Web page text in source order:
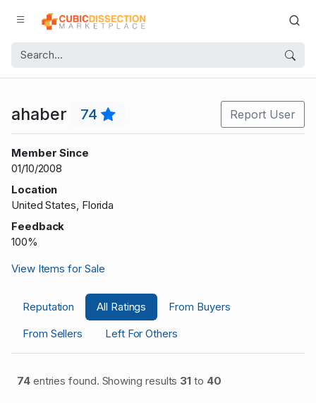
ahaber 74 Report User
Member Since
01/10/2008
Location
United States, Florida
Feedback
100%
View Items for Sale
Reputation All Ratings
From Buyers
From Sellers
Left For Others
74entries found. Showing results 31 to 40